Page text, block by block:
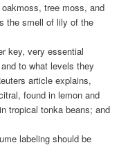
tree moss, and
the smell of lily of the
key, very essential
to what levels they
article explains,
found in lemon and
tropical tonka beans; and
labeling should be